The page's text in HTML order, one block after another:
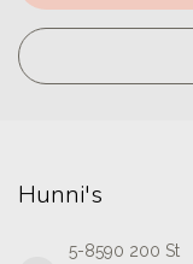
Hunni's
5-8590 200 St